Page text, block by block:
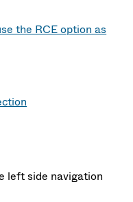
the RCE option as
left side navigation